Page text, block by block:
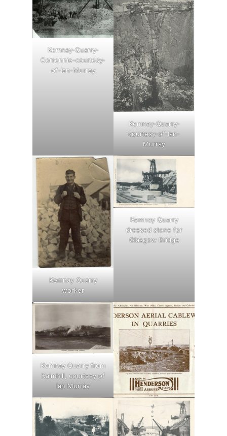
Kemnay-Quarry-
Corrennie-courtesy-
of-Ian-Murray
Kemnay-Quarry-
courtesy-of-Ian-
Murray
Kemnay Quarry
worker
Kemnay Quarry
dressed stone for
Glasgow Bridge
Kemnay Quarry from
Kaimhill, courtesy of
Ian Murray